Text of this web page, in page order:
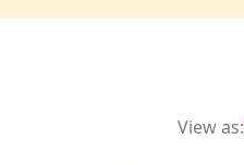
View as: